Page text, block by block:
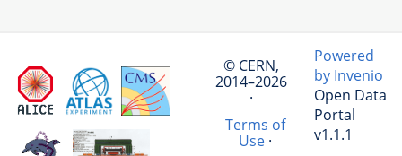
© CERN,
2014–2026
·
Terms of
Use·
Powered
by Invenio
Open Data
Portal
v1.1.1